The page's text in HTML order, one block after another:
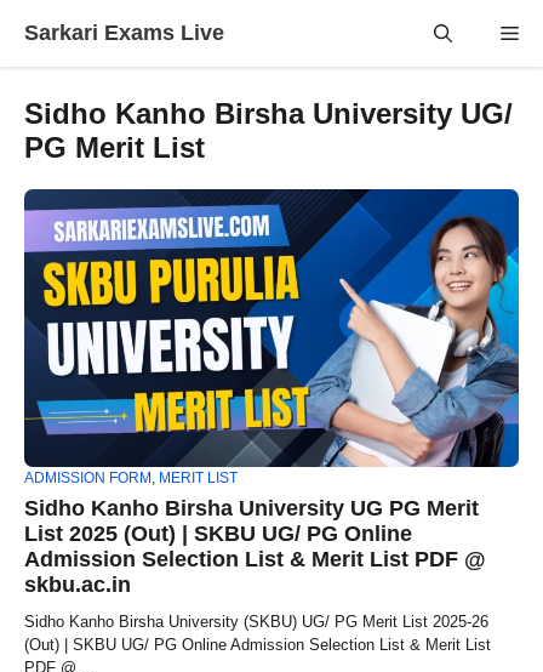
Sarkari Exams Live
Sidho Kanho Birsha University UG/
PG Merit List
ADMISSION FORM , MERIT LIST
Sidho Kanho Birsha University UG PG Merit
List 2025 (Out) | SKBU UG/ PG Online
Admission Selection List & Merit List PDF @
skbu.ac.in
Sidho Kanho Birsha University (SKBU) UG/ PG Merit List 2025-26
(Out) | SKBU UG/ PG Online Admission Selection List & Merit List
PDF @ ...